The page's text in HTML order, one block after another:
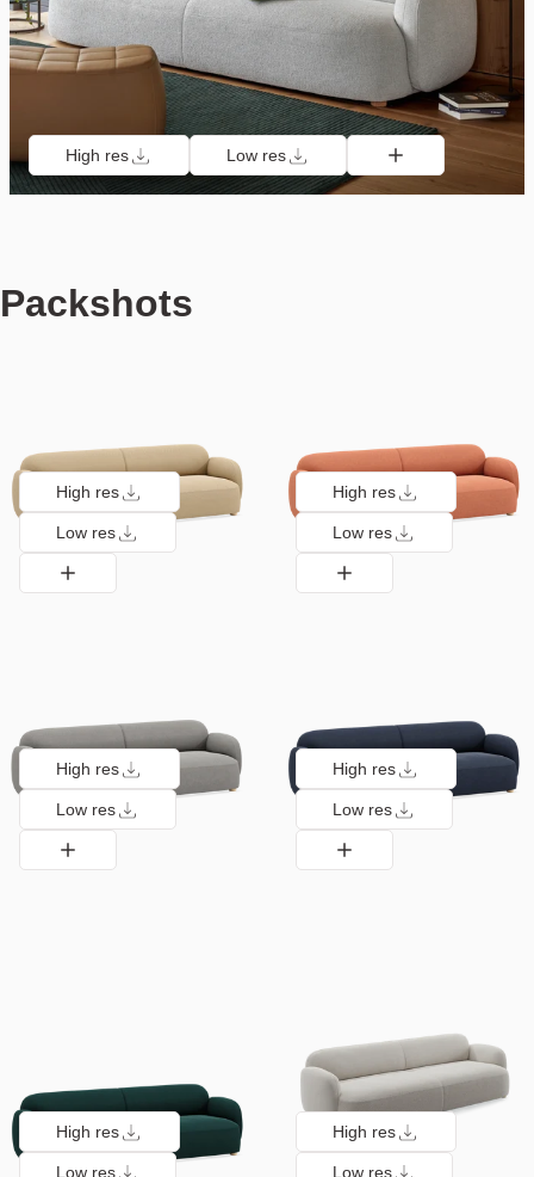
High res Low res
Packshots
High res
Low res
High res
Low res
High res
Low res
High res
Low res
High res
Low res
High res
Low res